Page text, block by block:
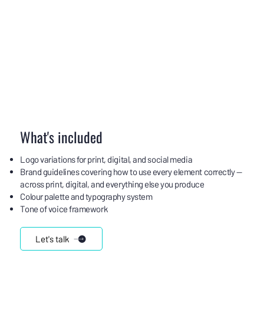
What's included
Logo variations for print, digital, and social media
Brand guidelines covering how to use every element correctly —
across print, digital, and everything else you produce
Colour palette and typography system
Tone of voice framework
Let's talk